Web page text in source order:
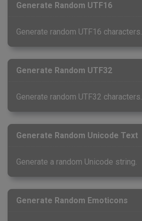
Generate Random UTF16
Generate random UTF16 characters.
Generate Random UTF32
Generate random UTF32 characters.
Generate Random Unicode Text
Generate a random Unicode string.
Generate Random Emoticons